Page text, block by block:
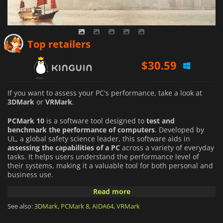
Top retailers
$29.99
$32.50
If you want to assess your PC's performance, take a look at
3DMark or VRMark.
PCMark 10 is a software tool designed to test and
benchmark the performance of computers. Developed by
UL, a global safety science leader, this software aids in
assessing the capabilities of a PC across a variety of everyday
tasks. It helps users understand the performance level of
their systems, making it a valuable tool for both personal and
business use.
The software runs tests across various categories, simulating
real-world applications and activities. Categories include
essentials such as web browsing and app start-up time,
Read more
See also:3DMark, PCMark 8,AIDA64,VRMark